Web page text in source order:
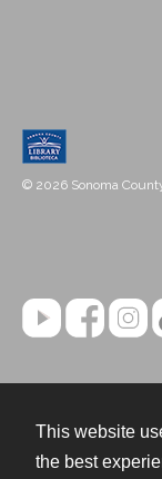
This website
the best
© 2026 Sonoma